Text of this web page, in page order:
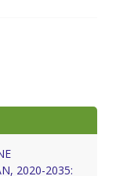
2020-2035: